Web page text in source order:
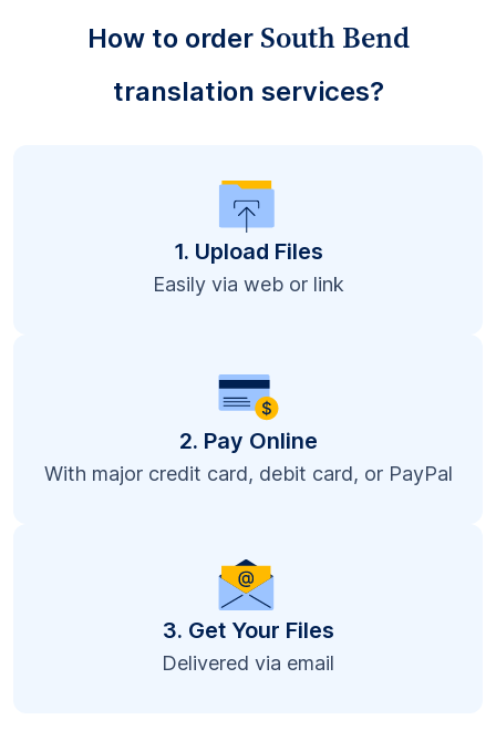
How to order South Bend
translation services?
1. Upload Files
Easily via web or link
2. Pay Online
With major credit card, debit card, or PayPal
3. Get Your Files
Delivered via email